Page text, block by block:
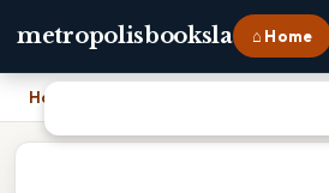
metropolisbooksla ⌂ Home
Home